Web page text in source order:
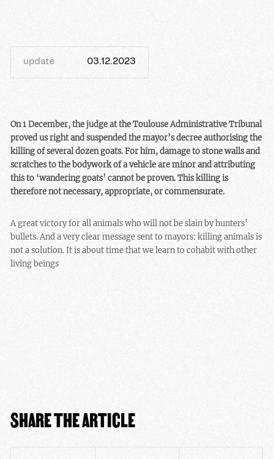
update 03.12.2023
On 1 December, the judge at the Toulouse Administrative Tribunal
proved us right and suspended the mayor’s decree authorising the
killing of several dozen goats. For him, damage to stone walls and
scratches to the bodywork of a vehicle are minor and attributing
this to ‘wandering goats’ cannot be proven. This killing is
therefore not necessary, appropriate, or commensurate.
A great victory for all animals who will not be slain by hunters’
bullets. And a very clear message sent to mayors: killing animals is
not a solution. It is about time that we learn to cohabit with other
living beings
SHARE THE ARTICLE